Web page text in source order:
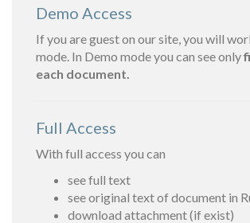
Demo Access
If you are guest on our site, you will
mode. In Demo mode you can see only
each document.
Full Access
With full access you can
see full text
see original text of document in
download attachment (if exist)